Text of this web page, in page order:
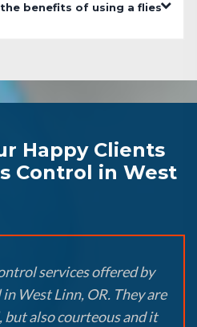
benefits of using a flies
Happy Clients
Control in West
services offered by
West Linn, OR. They are
also courteous and it